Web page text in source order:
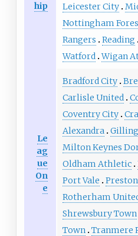
hip
Leicester City
Nottingham
Rangers
Reading
Watford Wigan
Le
ag
ue
On
e
Bradford City
Carlisle United
Coventry City
Alexandra
Milton Keynes
Oldham Athletic
Port Vale
Rotherham
Shrewsbury Town
Town Tranmere